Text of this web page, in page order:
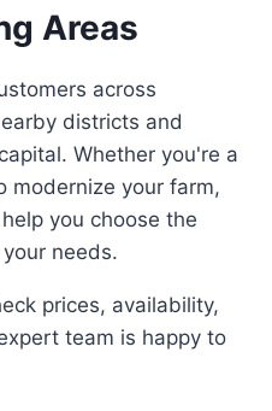
Areas
across
districts and
Whether you're a
modernize your farm,
you choose the
needs.
prices, availability,
team is happy to